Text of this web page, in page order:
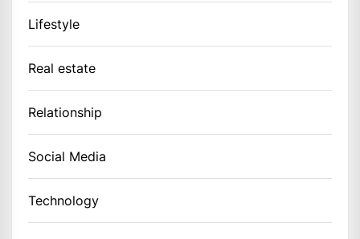
Lifestyle
Real estate
Relationship
Social Media
Technology